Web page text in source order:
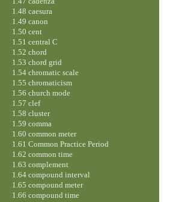
1.48 caesura
1.49 canon
1.50 cent
1.51 central C
1.52 chord
1.53 chord grid
1.54 chromatic scale
1.55 chromaticism
1.56 church mode
1.57 clef
1.58 cluster
1.59 comma
1.60 common meter
1.61 Common Practice Period
1.62 common time
1.63 complement
1.64 compound interval
1.65 compound meter
1.66 compound time